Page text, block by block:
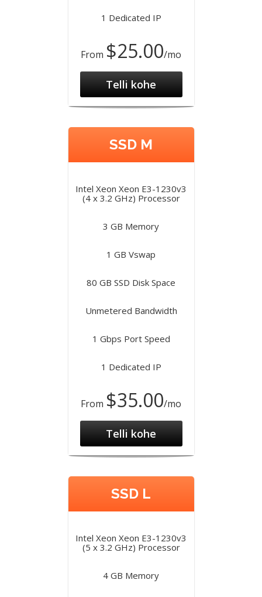
1 Dedicated IP
From $25.00/mo
Telli kohe
SSD M
Intel Xeon Xeon E3-1230v3
(4 x 3.2 GHz) Processor
3 GB Memory
1 GB Vswap
80 GB SSD Disk Space
Unmetered Bandwidth
1 Gbps Port Speed
1 Dedicated IP
From $35.00/mo
Telli kohe
SSD L
Intel Xeon Xeon E3-1230v3
(5 x 3.2 GHz) Processor
4 GB Memory